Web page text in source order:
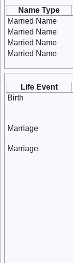
Name Type
Married Name
Married Name
Married Name
Married Name
Life Event
Birth
Marriage
Marriage